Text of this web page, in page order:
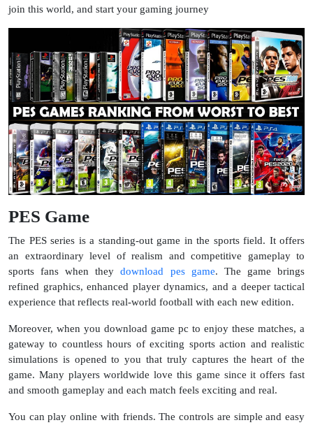
join this world, and start your gaming journey
PES Game
The PES series is a standing-out game in the sports field. It offers
an extraordinary level of realism and competitive gameplay to
sports fans when theydownload pes game. The game brings
refined graphics, enhanced player dynamics, and a deeper tactical
experience that reflects real-world football with each new edition.
Moreover, when you download game pc to enjoy these matches, a
gateway to countless hours of exciting sports action and realistic
simulations is opened to you that truly captures the heart of the
game. Many players worldwide love this game since it offers fast
and smooth gameplay and each match feels exciting and real.
You can play online with friends. The controls are simple and easy